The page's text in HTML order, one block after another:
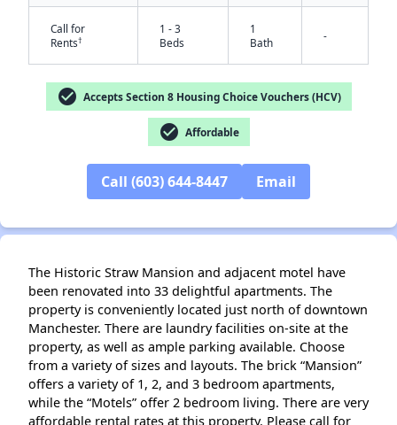
Call for
Rents†
1 - 3
Beds
1
Bath
-
check_circle Accepts Section 8 Housing Choice Vouchers (HCV)
check_circle Affordable
Call (603) 644-8447 Email
The Historic Straw Mansion and adjacent motel have
been renovated into 33 delightful apartments. The
property is conveniently located just north of downtown
Manchester. There are laundry facilities on-site at the
property, as well as ample parking available. Choose
from a variety of sizes and layouts. The brick “Mansion”
offers a variety of 1, 2, and 3 bedroom apartments,
while the “Motels” offer 2 bedroom living. There are very
affordable rental rates at this property. Please call for